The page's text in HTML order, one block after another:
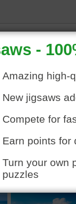
online of a calm
in the summer. A white